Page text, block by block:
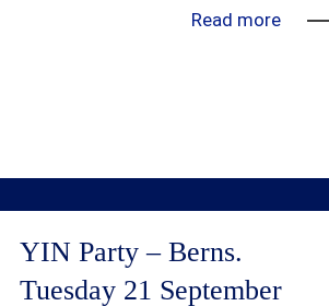
information. Updates will be available
Read more
YIN Party – Berns.
Tuesday 21 September